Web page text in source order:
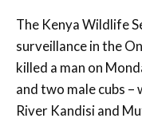
The Kenya Wildlife
surveillance in the
killed a man on
and two male cubs
River Kandisi and